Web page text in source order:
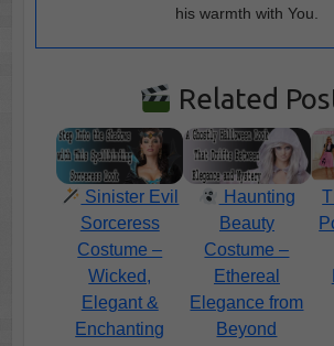
his warmth with You.
Related
Sinister Evil
Sorceress
Costume –
Wicked,
Elegant &
Enchanting
Haunting
Beauty
Costume –
Ethereal
Elegance from
Beyond